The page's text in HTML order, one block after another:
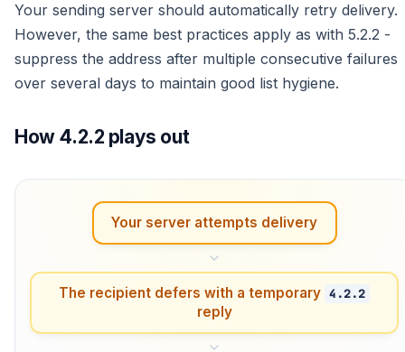
Your sending server should automatically retry delivery.
However, the same best practices apply as with 5.2.2 -
suppress the address after multiple consecutive failures
over several days to maintain good list hygiene.
How 4.2.2 plays out
Your server attempts delivery
The recipient defers with a temporary 4.2.2
reply